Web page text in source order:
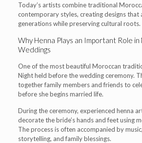
Today’s artists combine traditional
contemporary styles, creating designs that
generations while preserving cultural roots.
Why Henna Plays an Important Role
Weddings
One of the most beautiful Moroccan
Night held before the wedding ceremony.
together family members and friends to
before she begins married life.
During the ceremony, experienced henna
decorate the bride’s hands and feet using
The process is often accompanied by
storytelling, and family blessings.